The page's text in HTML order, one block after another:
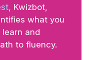
, Kwizbot,
what you
and
to fluency.